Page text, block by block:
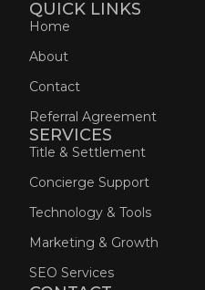
QUICK LINKS
Home
About
Contact
Referral Agreement
SERVICES
Title & Settlement
Concierge Support
Technology & Tools
Marketing & Growth
SEO Services